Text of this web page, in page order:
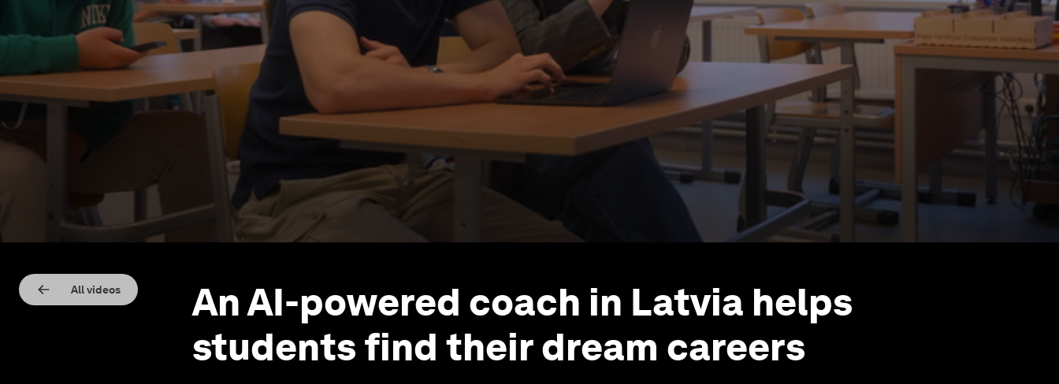
All videos
An AI-powered coach in Latvia helps
students find their dream careers